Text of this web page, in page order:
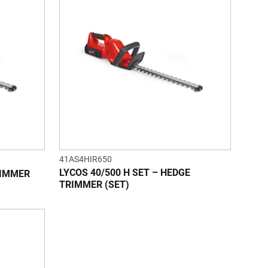
41AS4HIR650
LYCOS 40/500 H SET – HEDGE
TRIMMER (SET)